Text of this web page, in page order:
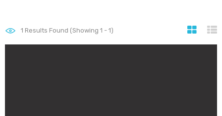
1 Results Found (Showing 1 - 1)